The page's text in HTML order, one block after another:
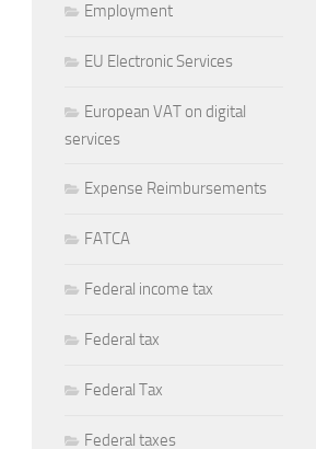
Employment
EU Electronic Services
European VAT on digital
services
Expense Reimbursements
FATCA
Federal income tax
Federal tax
Federal Tax
Federal taxes